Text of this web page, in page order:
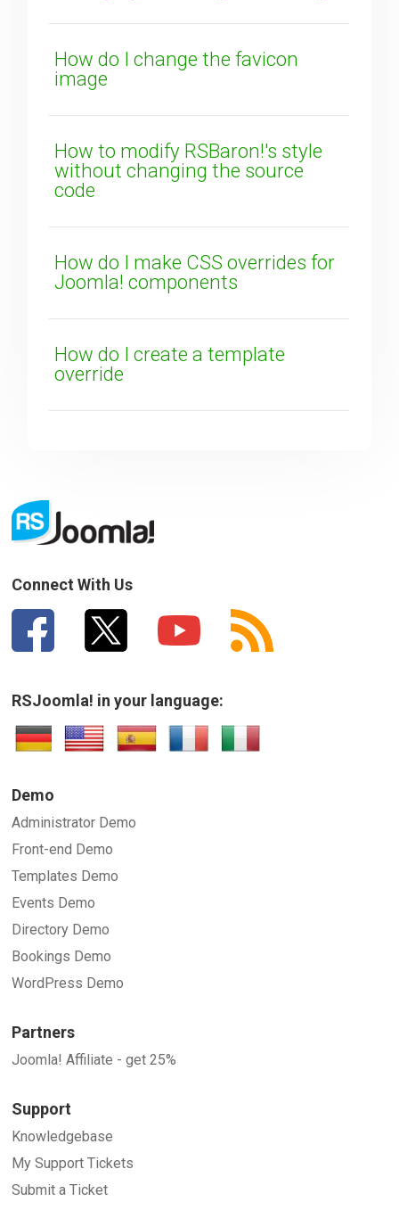
SUBMIT
How do I change the favicon
image
How to modify RSBaron!'s style
without changing the source
code
How do I make CSS overrides for
Joomla! components
How do I create a template
override
Connect With Us
RSJoomla! in your language:
Demo
Administrator Demo
Front-end Demo
Templates Demo
Events Demo
Directory Demo
Bookings Demo
WordPress Demo
Partners
Joomla! Affiliate - get 25%
Support
Knowledgebase
My Support Tickets
Submit a Ticket